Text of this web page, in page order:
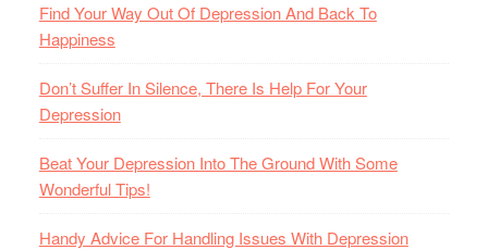
Find Your Way Out Of Depression And Back To
Happiness
Don’t Suffer In Silence, There Is Help For Your
Depression
Beat Your Depression Into The Ground With Some
Wonderful Tips!
Handy Advice For Handling Issues With Depression